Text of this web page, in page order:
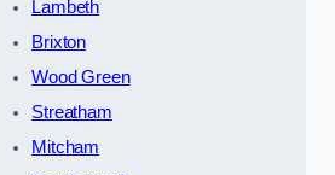
Lambeth
Brixton
Wood Green
Streatham
Mitcham